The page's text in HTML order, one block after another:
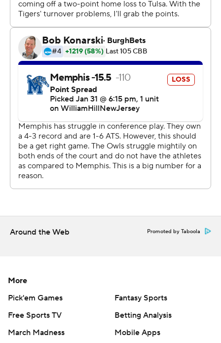
Sportradar.
Copyright 2026 STATS LLC and Associated Press. Any
commercial use or distribution without the express
written consent of STATS LLC and Associated Press is
strictly prohibited.
Around the Web Promoted by Taboola
More
Pick'em Games
Fantasy Sports
Free Sports TV
Betting Analysis
March Madness
Mobile Apps